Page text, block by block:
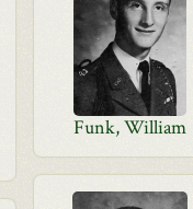
Funk, William